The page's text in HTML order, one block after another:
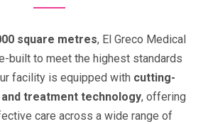
square metres, El Greco Medical
built to meet the highest standards
facility is equipped with cutting-
treatment technology, offering
care across a wide range of